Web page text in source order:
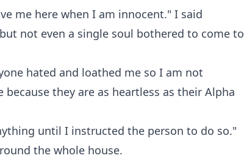
me here when I am innocent." I said
not even a single soul bothered to come to
hated and loathed me so I am not
they are as heartless as their Alpha
until I instructed the person to do so."
the whole house.